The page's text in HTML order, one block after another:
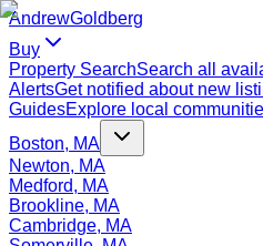
AndrewGoldberg
Buy
Property SearchSearch all
AlertsGet notified about new
GuidesExplore local
Boston, MA
Newton, MA
Medford, MA
Brookline, MA
Cambridge, MA